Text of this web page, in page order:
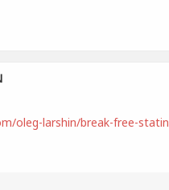
oleg-larshin/break-free-statin